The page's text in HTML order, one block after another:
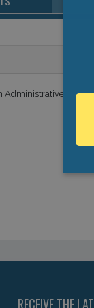
Administrative
RECEIVE THE